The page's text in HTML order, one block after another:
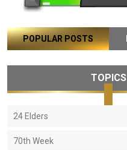
POPULAR POSTS
TOPICS
24 Elders
70th Week